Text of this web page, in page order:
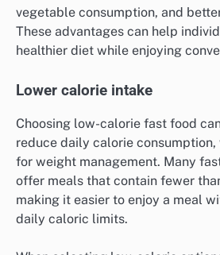
vegetable consumption, and
These advantages can help
healthier diet while enjoying
Lower calorie intake
Choosing low-calorie fast food
reduce daily calorie consumption,
for weight management. Many
offer meals that contain fewer
making it easier to enjoy a meal
daily caloric limits.